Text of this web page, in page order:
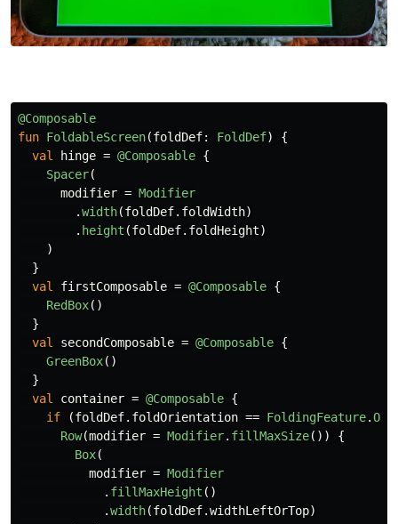
@Composable
fun FoldableScreen(foldDef: FoldDef)
{
val
hinge = @Composable {
Spacer(
modifier = Modifier
.width(foldDef. foldWidth)
. height (foldDef. foldHeight)
)
}
val
firstComposable = @Composable {
RedBox()
}
val
secondComposable = @Composable {
GreenBox()
}
val
container = @Composable {
if
(foldDef. foldOrientation == FoldingFeature.
Row(modifier = Modifier. fillMaxSize())
{
Box(
modifier = Modifier
. fillMaxHeight ()
.width(foldDef.widthLeftOrTop)